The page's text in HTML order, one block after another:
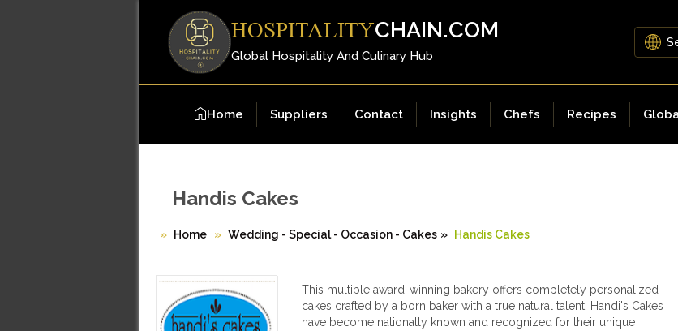
HOSPITALITYCHAIN.COM
Global Hospitality And Culinary Hub
Home Suppliers Contact Insights Chefs Recipes
Handis Cakes
Home Wedding - Special - Occasion - Cakes » Handis Cakes
This multiple award-winning bakery offers completely personalized
cakes crafted by a born baker with a true natural talent. Handi's Cakes
have become nationally known and recognized for their unique